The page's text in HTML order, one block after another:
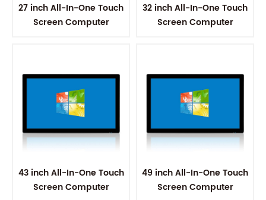
27 inch All-In-One Touch
Screen Computer
32 inch All-In-One Touch
Screen Computer
43 inch All-In-One Touch
Screen Computer
49 inch All-In-One Touch
Screen Computer